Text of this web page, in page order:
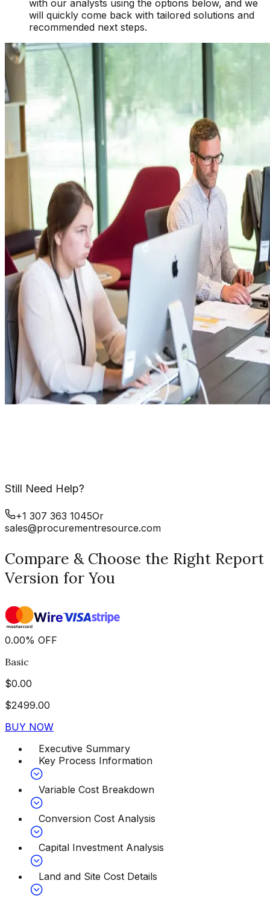
with our analysts using the options below, and we
will quickly come back with tailored solutions and
recommended next steps.
Still Need Help?
+1 307 363 1045Or
sales@procurementresource.com
Compare & Choose the Right Report
Version for You
0.00% OFF
Basic
$0.00
$2499.00
BUY NOW
Executive Summary
Key Process Information
Variable Cost Breakdown
Conversion Cost Analysis
Capital Investment Analysis
Land and Site Cost Details